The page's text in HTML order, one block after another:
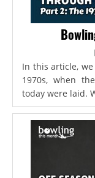
In this article,
1970s, when
today were laid.